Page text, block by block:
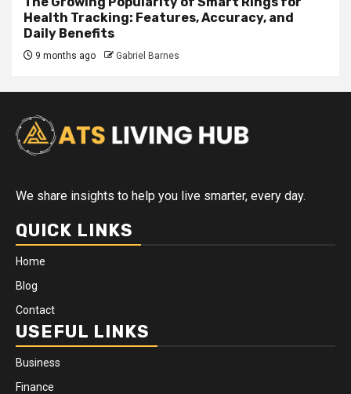
Health Tracking: Features, Accuracy, and
Daily Benefits
9 months ago Gabriel Barnes
We share insights to help you live smarter, every day.
QUICK LINKS
Home
Blog
Contact
USEFUL LINKS
Business
Finance